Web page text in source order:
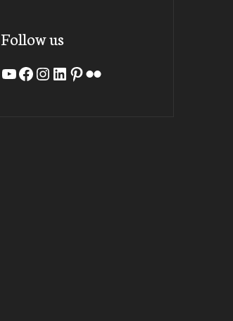
Follow us
YouTube
Facebook
Instagram
LinkedIn
Pinterest
Flickr